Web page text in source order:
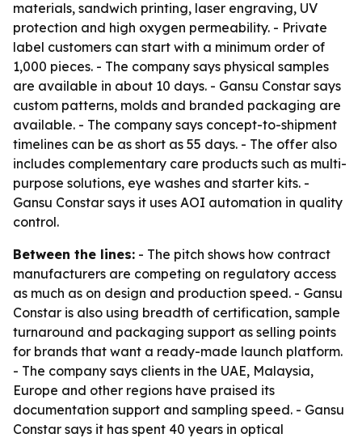
materials, sandwich printing, laser engraving, UV
protection and high oxygen permeability. - Private
label customers can start with a minimum order of
1,000 pieces. - The company says physical samples
are available in about 10 days. - Gansu Constar says
custom patterns, molds and branded packaging are
available. - The company says concept-to-shipment
timelines can be as short as 55 days. - The offer also
includes complementary care products such as multi-
purpose solutions, eye washes and starter kits. -
Gansu Constar says it uses AOI automation in quality
control.
Between the lines: - The pitch shows how contract
manufacturers are competing on regulatory access
as much as on design and production speed. - Gansu
Constar is also using breadth of certification, sample
turnaround and packaging support as selling points
for brands that want a ready-made launch platform.
- The company says clients in the UAE, Malaysia,
Europe and other regions have praised its
documentation support and sampling speed. - Gansu
Constar says it has spent 40 years in optical